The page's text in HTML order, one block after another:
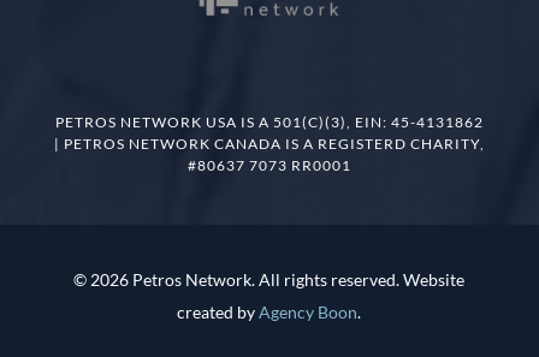
PETROS NETWORK USA IS A 501(C)(3), EIN: 45-4131862
| PETROS NETWORK CANADA IS A REGISTERD CHARITY,
#80637 7073 RR0001
© 2026 Petros Network. All rights reserved. Website
created byAgency Boon.